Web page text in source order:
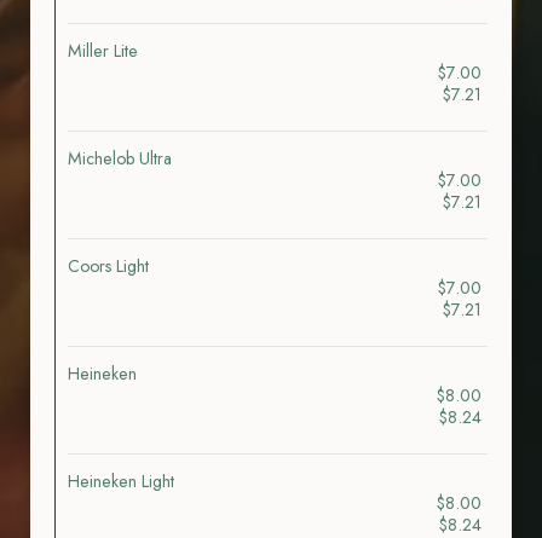
Miller Lite
$7.00
$7.21
Michelob Ultra
$7.00
$7.21
Coors Light
$7.00
$7.21
Heineken
$8.00
$8.24
Heineken Light
$8.00
$8.24